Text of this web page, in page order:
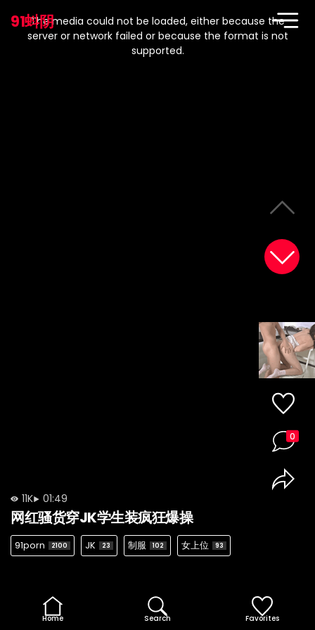
91蚪阴
modal
window.
The media could not be loaded, either because the
server or network failed or because the format is not
supported.
11K 01:49
网红骚货穿JK学生装疯狂爆操
91porn 2100 JK 23 制服 102 女上位 93
0
Home Search Favorites